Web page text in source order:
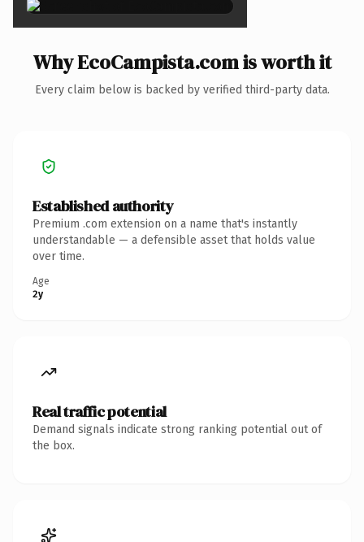
Why EcoCampista.com is worth it
Every claim below is backed by verified third-party data.
Established authority
Premium .com extension on a name that's instantly
understandable — a defensible asset that holds value
over time.
Age
2y
Real traffic potential
Demand signals indicate strong ranking potential out of
the box.